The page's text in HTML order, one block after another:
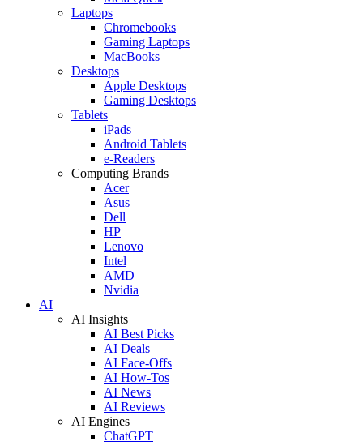
Laptops
Chromebooks
Gaming Laptops
MacBooks
Desktops
Apple Desktops
Gaming Desktops
Tablets
iPads
Android Tablets
e-Readers
Computing Brands
Acer
Asus
Dell
HP
Lenovo
Intel
AMD
Nvidia
AI
AI Insights
AI Best Picks
AI Deals
AI Face-Offs
AI How-Tos
AI News
AI Reviews
AI Engines
ChatGPT